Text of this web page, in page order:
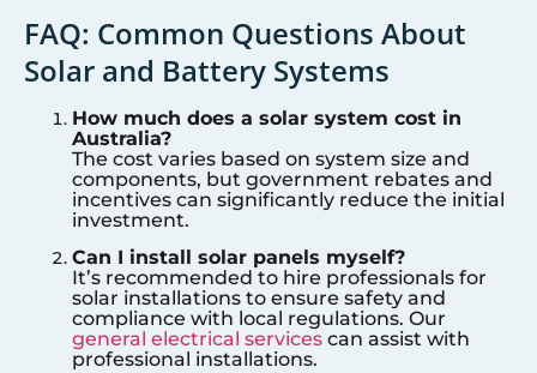
FAQ: Common Questions About
Solar and Battery Systems
How much does a solar system cost in
Australia?
The cost varies based on system size and
components, but government rebates and
incentives can significantly reduce the initial
investment.
Can I install solar panels myself?
It’s recommended to hire professionals for
solar installations to ensure safety and
compliance with local regulations. Our
general electrical services can assist with
professional installations.